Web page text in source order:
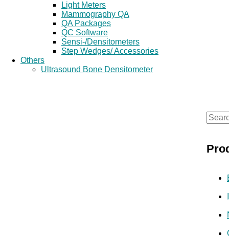
Light Meters
Mammography QA
QA Packages
QC Software
Sensi-/Densitometers
Step Wedges/ Accessories
Others
Ultrasound Bone Densitometer
S
a